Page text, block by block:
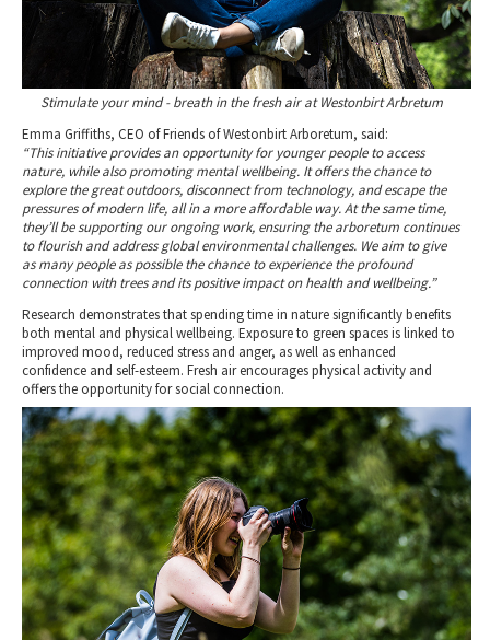
Stimulate your mind - breath in the fresh air at Westonbirt Arbretum
Emma Griffiths, CEO of Friends of Westonbirt Arboretum, said:
“This initiative provides an opportunity for younger people to access
nature, while also promoting mental wellbeing. It offers the chance to
explore the great outdoors, disconnect from technology, and escape the
pressures of modern life, all in a more affordable way. At the same time,
they’ll be supporting our ongoing work, ensuring the arboretum continues
to flourish and address global environmental challenges. We aim to give
as many people as possible the chance to experience the profound
connection with trees and its positive impact on health and wellbeing.”
Research demonstrates that spending time in nature significantly benefits
both mental and physical wellbeing. Exposure to green spaces is linked to
improved mood, reduced stress and anger, as well as enhanced
confidence and self-esteem. Fresh air encourages physical activity and
offers the opportunity for social connection.